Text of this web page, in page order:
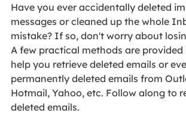
Have you ever accidentally deleted
messages or cleaned up the whole
mistake? If so, don't worry about
A few practical methods are
help you retrieve deleted emails or
permanently deleted emails from
Hotmail, Yahoo, etc. Follow along to
deleted emails.